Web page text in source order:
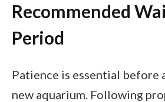
Recommended
Period
Patience is essential before
new aquarium. Following